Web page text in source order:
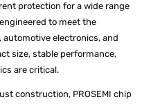
protection for a wide range
to meet the
electronics, and
size, stable performance,
are critical.
construction, PROSEMI chip